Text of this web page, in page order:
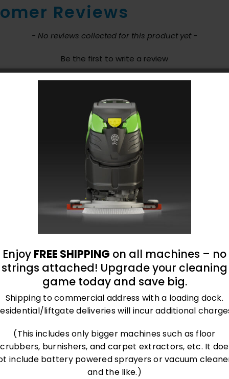
Reviews
- No reviews collected for this product yet -
Be the first to write a review
loaded
welding glove is an outstanding cut-
sewn-in. nEach pair is individually packaged in
Enjoy FREE SHIPPING on all machines – no
strings attached! Upgrade your cleaning
game today and save big.
Shipping to commercial address with a loading dock.
liftgate deliveries will incur additional
(This includes only bigger machines such as floor
burnishers, and carpet extractors, etc. It
include battery powered sprayers or vacuum
and the like.)